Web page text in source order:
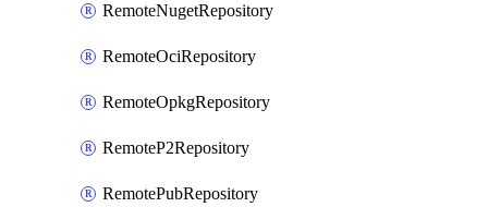
RemoteNugetRepository
RemoteOciRepository
RemoteOpkgRepository
RemoteP2Repository
RemotePubRepository